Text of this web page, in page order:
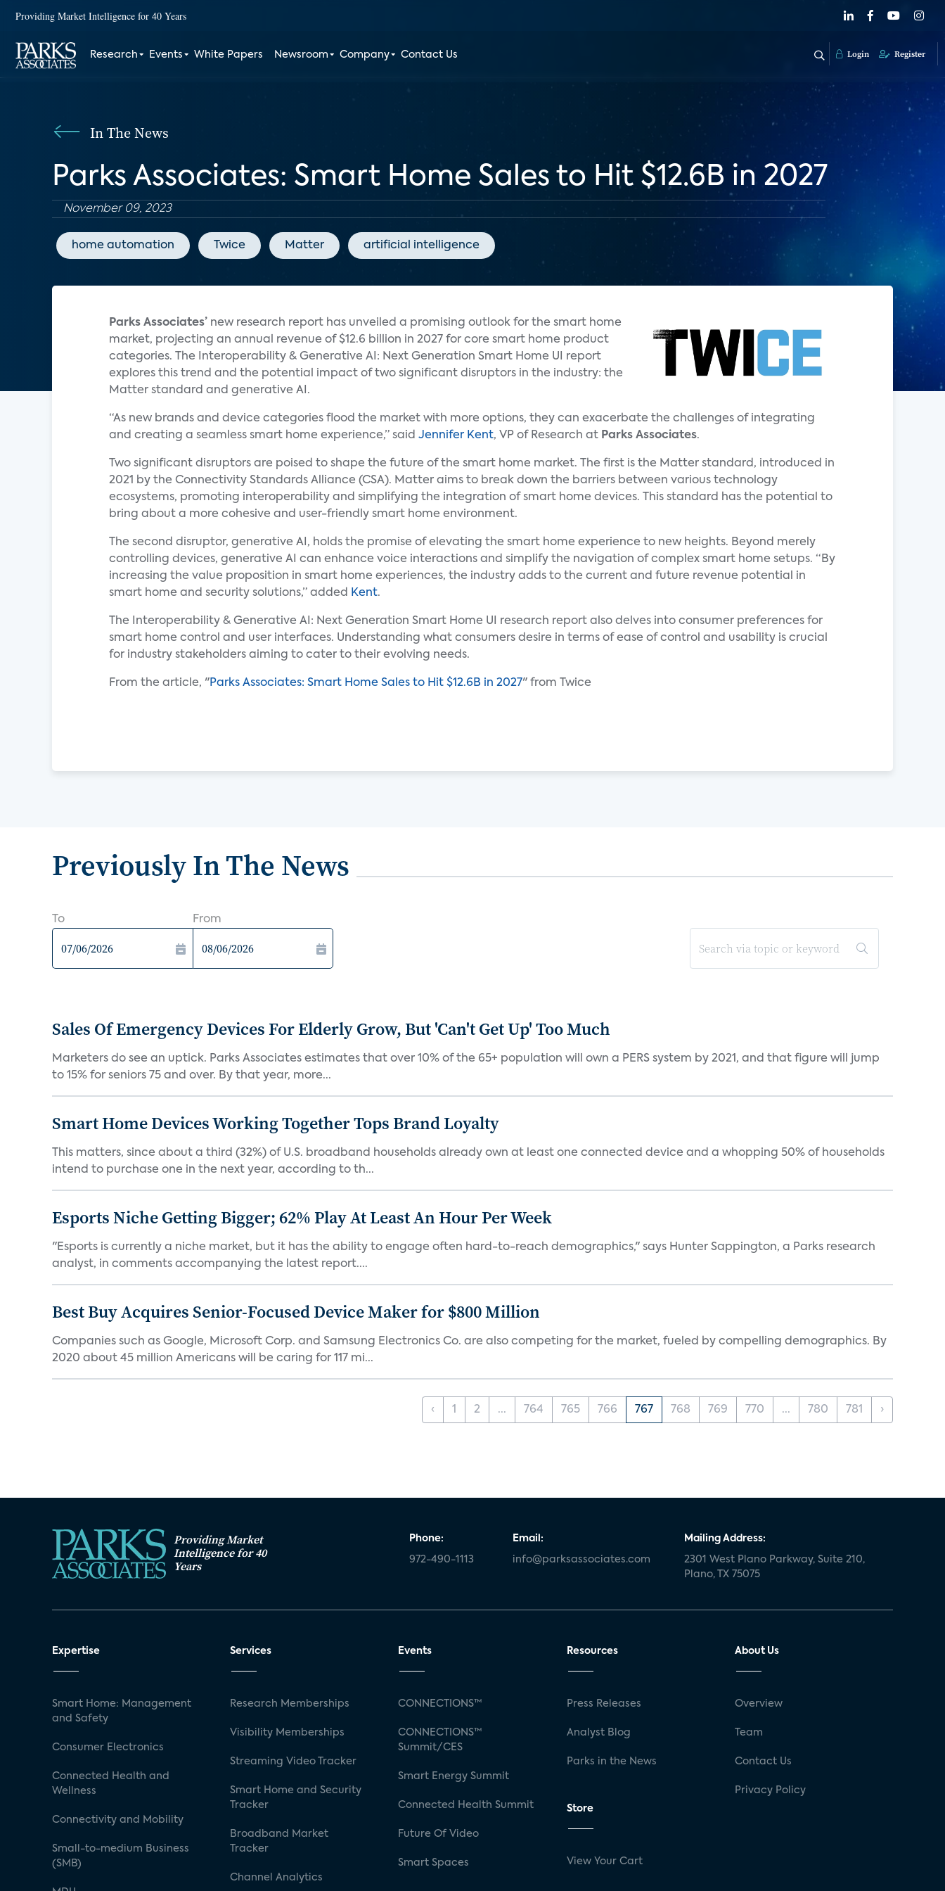
Providing Market Intelligence for 40 Years
Research Events White Papers Newsroom Company Contact Us Login Register
In The News
Parks Associates: Smart Home Sales to Hit $12.6B in 2027
November 09, 2023
home automation Twice Matter artificial intelligence
Parks Associates’ new research report has unveiled a promising outlook for the smart home
market, projecting an annual revenue of $12.6 billion in 2027 for core smart home product
categories. The Interoperability & Generative AI: Next Generation Smart Home UI report
explores this trend and the potential impact of two significant disruptors in the industry: the
Matter standard and generative AI.
“As new brands and device categories flood the market with more options, they can exacerbate the challenges of integrating
and creating a seamless smart home experience,” said Jennifer Kent, VP of Research at Parks Associates.
Two significant disruptors are poised to shape the future of the smart home market. The first is the Matter standard, introduced in
2021 by the Connectivity Standards Alliance (CSA). Matter aims to break down the barriers between various technology
ecosystems, promoting interoperability and simplifying the integration of smart home devices. This standard has the potential to
bring about a more cohesive and user-friendly smart home environment.
The second disruptor, generative AI, holds the promise of elevating the smart home experience to new heights. Beyond merely
controlling devices, generative AI can enhance voice interactions and simplify the navigation of complex smart home setups. “By
increasing the value proposition in smart home experiences, the industry adds to the current and future revenue potential in
smart home and security solutions,” added
Kent.
The Interoperability & Generative AI: Next Generation Smart Home UI research report also delves into consumer preferences for
smart home control and user interfaces. Understanding what consumers desire in terms of ease of control and usability is crucial
for industry stakeholders aiming to cater to their evolving needs.
From the article, "Parks Associates: Smart Home Sales to Hit $12.6B in 2027" from Twice
Previously In The News
To From
Sales Of Emergency Devices For Elderly Grow, But 'Can't Get Up' Too Much
Marketers do see an uptick. Parks Associates estimates that over 10% of the 65+ population will own a PERS system by 2021, and that figure will jump
to 15% for seniors 75 and over. By that year, more...
Smart Home Devices Working Together Tops Brand Loyalty
This matters, since about a third (32%) of U.S. broadband households already own at least one connected device and a whopping 50% of households
intend to purchase one in the next year, according to th...
Esports Niche Getting Bigger; 62% Play At Least An Hour Per Week
"Esports is currently a niche market, but it has the ability to engage often hard-to-reach demographics," says Hunter Sappington, a Parks research
analyst, in comments accompanying the latest report....
Best Buy Acquires Senior-Focused Device Maker for $800 Million
Companies such as Google, Microsoft Corp. and Samsung Electronics Co. are also competing for the market, fueled by compelling demographics. By
2020 about 45 million Americans will be caring for 117 mi...
‹ 1 2 ... 764 765 766 767 768 769 770 ... 780 781 ›
Providing Market
Intelligence for 40
Years
Phone:
972-490-1113
Email:
info@parksassociates.com
Mailing Address:
2301 West Plano Parkway, Suite 210,
Plano, TX 75075
Expertise
Smart Home: Management
and Safety
Consumer Electronics
Connected Health and
Wellness
Connectivity and Mobility
Small-to-medium Business
(SMB)
Services
Research Memberships
Visibility Memberships
Streaming Video Tracker
Smart Home and Security
Tracker
Broadband Market
Tracker
Channel Analytics
Events
CONNECTIONS™
CONNECTIONS™
Summit/CES
Smart Energy Summit
Connected Health Summit
Future Of Video
Smart Spaces
Resources
Press Releases
Analyst Blog
Parks in the News
Store
View Your Cart
About Us
Overview
Team
Contact Us
Privacy Policy